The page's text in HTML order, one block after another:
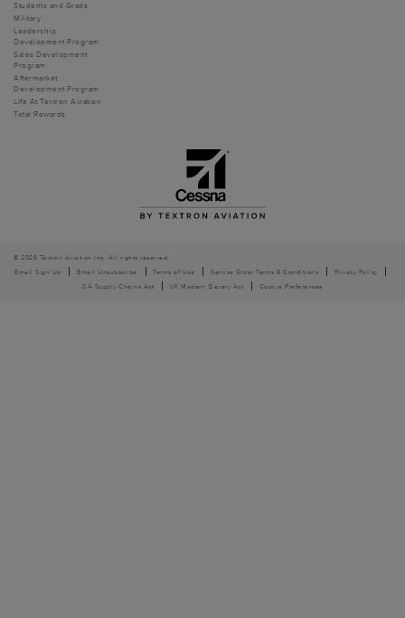
Students and Grads
Military
Leadership
Development Program
Sales Development
Program
Aftermarket
Development Program
Life At Textron Aviation
Total Rewards
© 2026 Textron Aviation Inc. All rights reserved.
Email Sign Up
Email Unsubscribe Terms of Use Service Order Terms & Conditions
Privacy Policy
CA Supply Chains Act
UK Modern Slavery Act Cookie Preferences